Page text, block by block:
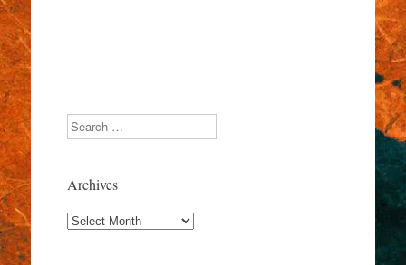
Search
Archives
Archives